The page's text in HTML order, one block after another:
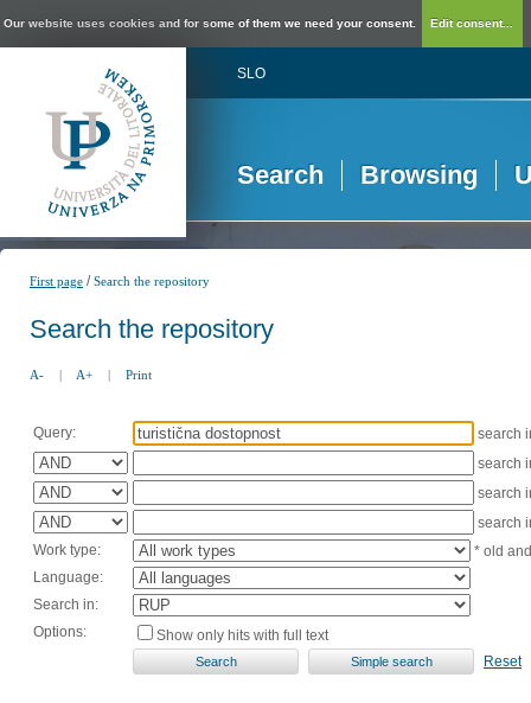
Our website uses cookies and for some of them we need your consent. Edit consent...
SLO
Search Browsing
First page /Search the repository
Search the repository
A- | A+ | Print
Query:
search
search
search
search
Work type:
* old
Language:
Search in:
Options:
Show only hits with full text
Reset